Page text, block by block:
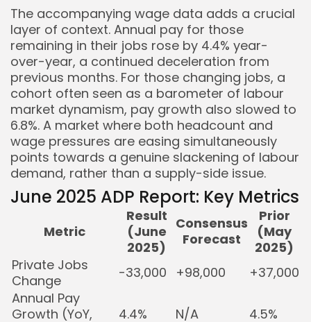
The accompanying wage data adds a crucial
layer of context. Annual pay for those
remaining in their jobs rose by 4.4% year-
over-year, a continued deceleration from
previous months. For those changing jobs, a
cohort often seen as a barometer of labour
market dynamism, pay growth also slowed to
6.8%. A market where both headcount and
wage pressures are easing simultaneously
points towards a genuine slackening of labour
demand, rather than a supply-side issue.
June 2025 ADP Report: Key Metrics
Metric
Result
(June
2025)
Consensus
Forecast
Prior
(May
2025)
Private Jobs
Change
-33,000 +98,000
+37,000
Annual Pay
Growth (YoY,
4.4% N/A
4.5%